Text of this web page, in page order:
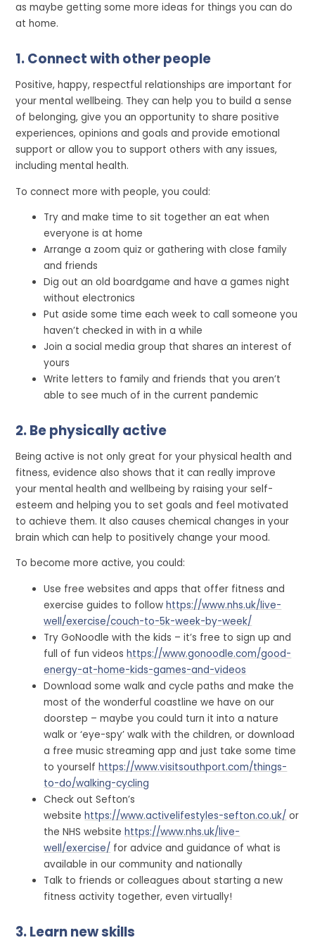
as maybe getting some more ideas for things you can do
at home.
1. Connect with other people
Positive, happy, respectful relationships are important for
your mental wellbeing. They can help you to build a sense
of belonging, give you an opportunity to share positive
experiences, opinions and goals and provide emotional
support or allow you to support others with any issues,
including mental health.
To connect more with people, you could:
Try and make time to sit together an eat when
everyone is at home
Arrange a zoom quiz or gathering with close family
and friends
Dig out an old boardgame and have a games night
without electronics
Put aside some time each week to call someone you
haven’t checked in with in a while
Join a social media group that shares an interest of
yours
Write letters to family and friends that you aren’t
able to see much of in the current pandemic
2. Be physically active
Being active is not only great for your physical health and
fitness, evidence also shows that it can really improve
your mental health and wellbeing by raising your self-
esteem and helping you to set goals and feel motivated
to achieve them. It also causes chemical changes in your
brain which can help to positively change your mood.
To become more active, you could:
Use free websites and apps that offer fitness and
exercise guides to followhttps://www.nhs.uk/live-
well/exercise/couch-to-5k-week-by-week/
Try GoNoodle with the kids – it’s free to sign up and
full of fun videoshttps://www.gonoodle.com/good-
energy-at-home-kids-games-and-videos
Download some walk and cycle paths and make the
most of the wonderful coastline we have on our
doorstep – maybe you could turn it into a nature
walk or ‘eye-spy’ walk with the children, or download
a free music streaming app and just take some time
to yourselfhttps://www.visitsouthport.com/things-
to-do/walking-cycling
Check out Sefton’s
websitehttps://www.activelifestyles-sefton.co.uk/ or
the NHS websitehttps://www.nhs.uk/live-
well/exercise/ for advice and guidance of what is
available in our community and nationally
Talk to friends or colleagues about starting a new
fitness activity together, even virtually!
3. Learn new skills